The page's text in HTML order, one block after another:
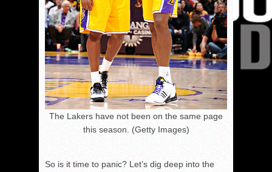
The Lakers have not been on the same page
this season. (Getty Images)
So is it time to panic? Let’s dig deep into the